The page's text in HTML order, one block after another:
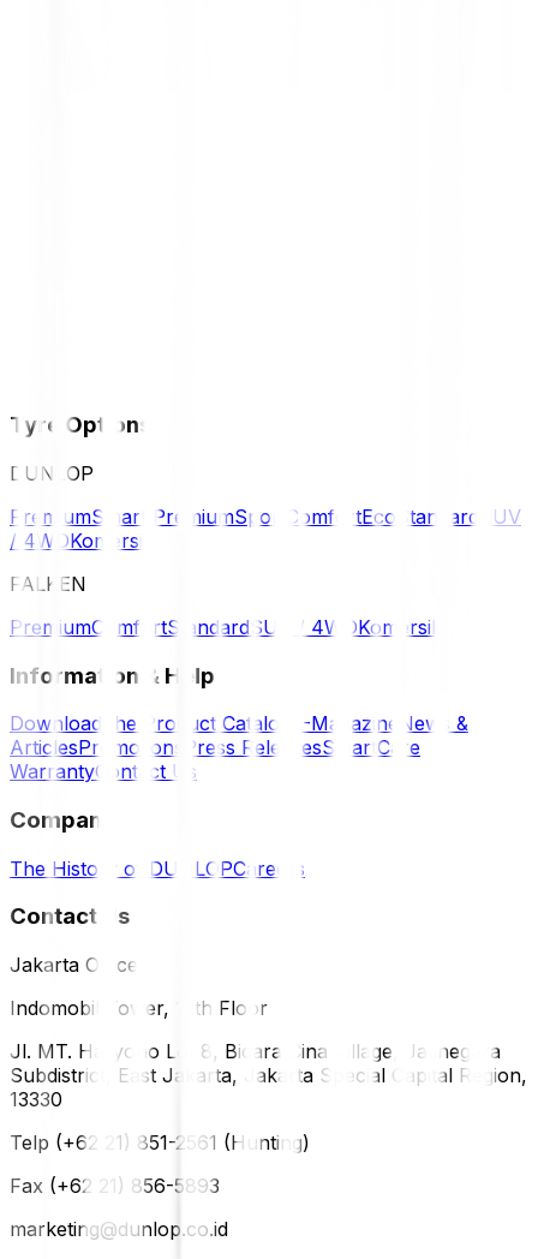
Tyre Options
DUNLOP
PremiumSmart PremiumSport ComfortEco Standard
SUV
/ 4WDKomersil
FALKEN
PremiumComfortStandard SUV / 4WDKomersil
Information & Help
Download the Product Catalog E-Magazine News &
ArticlesPromotions Press ReleasesSmartCare
WarrantyContact Us
Company
The History of DUNLOPCareers
Contact Us
Jakarta Office
Indomobil Tower, 12th Floor
Jl. MT. Haryono Lot 8, Bidara Cina Village, Jatinegara
Subdistrict, East Jakarta, Jakarta Special Capital Region,
13330
Telp (+62 21) 851-2561 (Hunting)
Fax (+62 21) 856-5893
marketing@dunlop.co.id